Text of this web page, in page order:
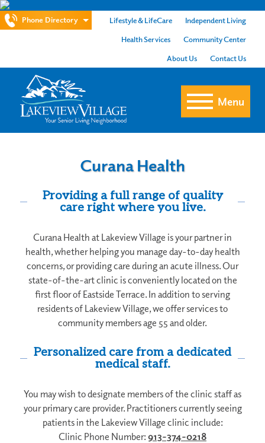
Phone Directory Lifestyle & LifeCare
Independent Living
Health Services
Community Center
About Us
Contact Us
Menu
Curana Health
Providing a full range of quality
care right where you live.
Curana Health at Lakeview Village is your partner in
health, whether helping you manage day-to-day health
concerns, or providing care during an acute illness. Our
state-of-the-art clinic is conveniently located on the
first floor of Eastside Terrace. In addition to serving
residents of Lakeview Village, we offer services to
community members age 55 and older.
Personalized care from a dedicated
medical staff.
You may wish to designate members of the clinic staff as
your primary care provider. Practitioners currently seeing
patients in the Lakeview Village clinic include:
Clinic Phone Number: 913-374-0218